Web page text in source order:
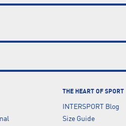
THE HEART OF SPORT
INTERSPORT Blog
Size Guide